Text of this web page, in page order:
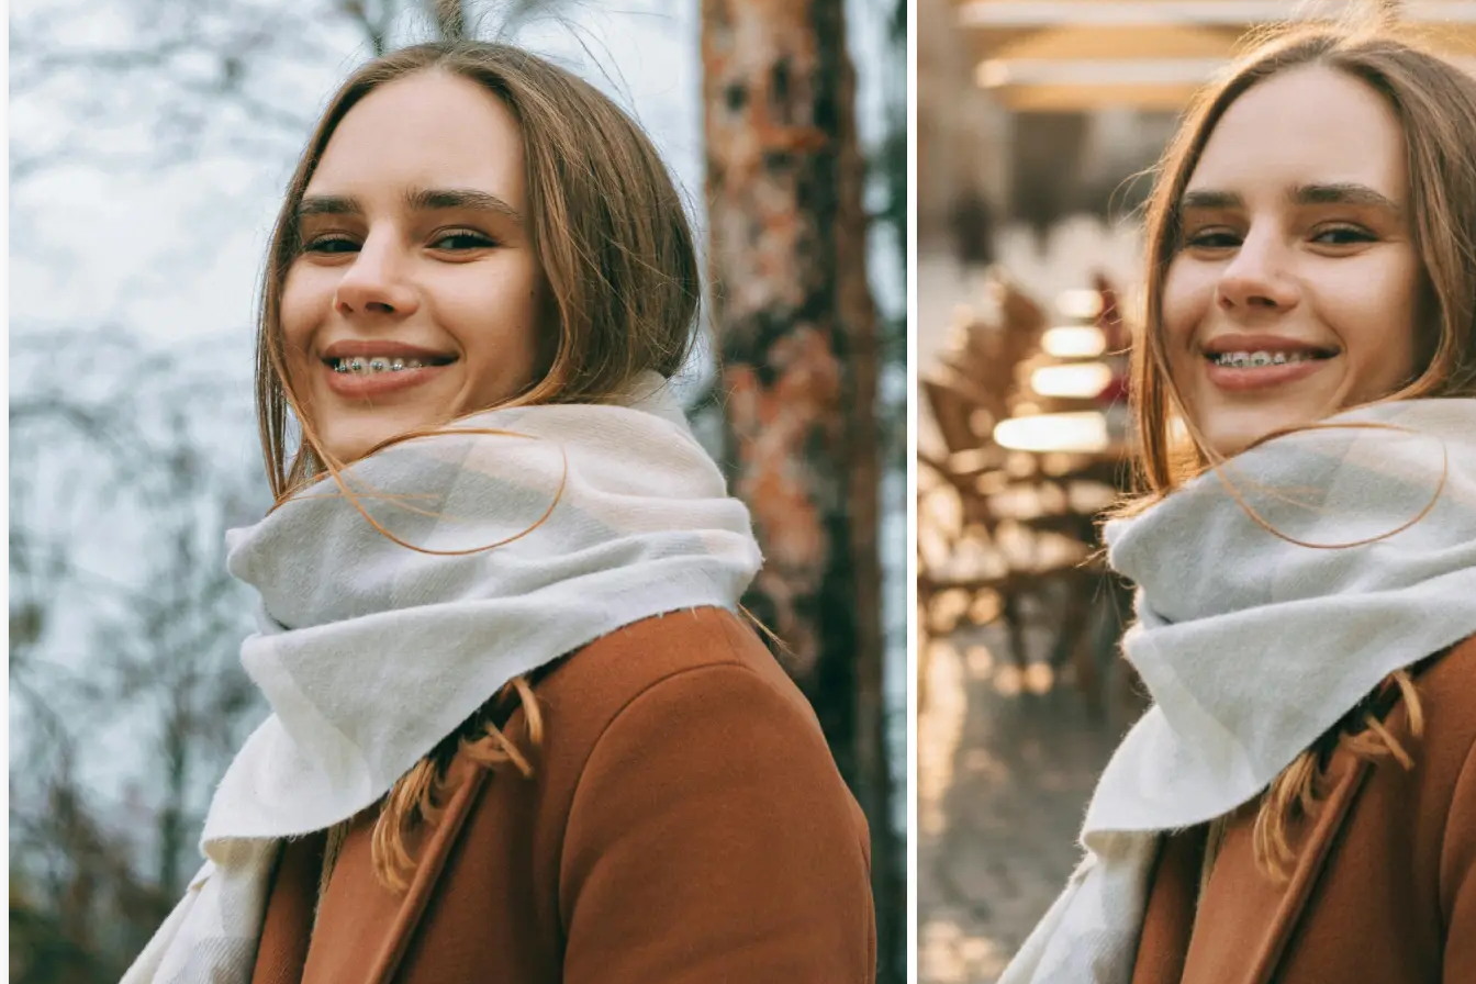
Lift's app
✨ Let the AI do the work
Watch as Lift edits the background automatically
💁‍♀️ Customize adjustments
Fine-tune your image with easy-to-use editing tools
🤘 Download and use
Download your image or publish it straight to your
social feeds
Get Started